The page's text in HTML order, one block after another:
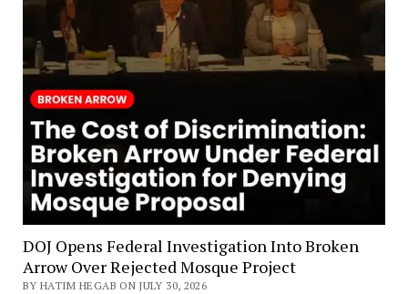
DOJ Opens Federal Investigation Into Broken
Arrow Over Rejected Mosque Project
BY HATIM HEGAB ON JULY 30, 2026